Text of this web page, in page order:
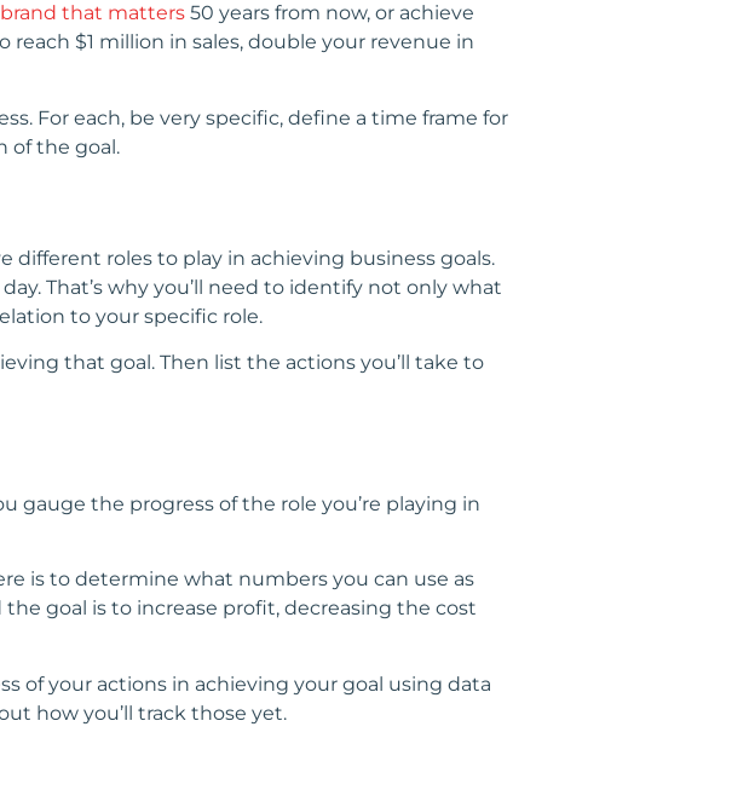
brand that matters 50 years from now, or achieve
$1 million in sales, double your revenue in
For each, be very specific, define a time frame for
of the goal.
different roles to play in achieving business goals.
That’s why you’ll need to identify not only what
to your specific role.
that goal. Then list the actions you’ll take to
gauge the progress of the role you’re playing in
is to determine what numbers you can use as
goal is to increase profit, decreasing the cost
of your actions in achieving your goal using data
how you’ll track those yet.